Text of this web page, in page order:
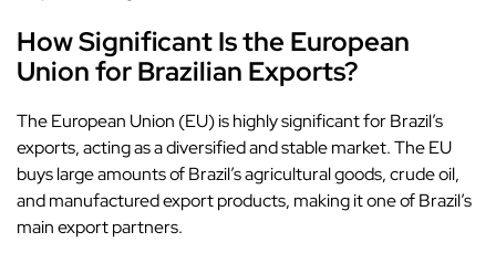
How Significant Is the European
Union for Brazilian Exports?
The European Union (EU) is highly significant for Brazil’s
exports, acting as a diversified and stable market. The EU
buys large amounts of Brazil’s agricultural goods, crude oil,
and manufactured export products, making it one of Brazil’s
main export partners.